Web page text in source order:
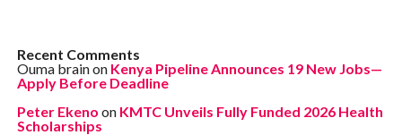
Recent Comments
Ouma brainon Kenya Pipeline Announces 19 New Jobs—
Apply Before Deadline
Peter Ekeno on KMTC Unveils Fully Funded 2026 Health
Scholarships